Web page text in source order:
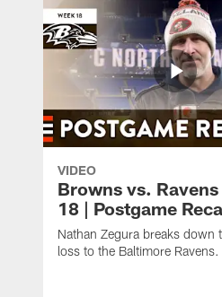
VIDEO
Browns vs. Ravens
18 | Postgame
Nathan Zegura breaks
loss to the Baltimore Ravens.